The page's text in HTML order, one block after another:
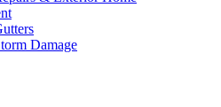
Damage